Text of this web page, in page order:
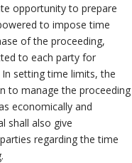
opportunity to prepare
to impose time
of the proceeding,
to each party for
setting time limits, the
to manage the proceeding
economically and
shall also give
regarding the time